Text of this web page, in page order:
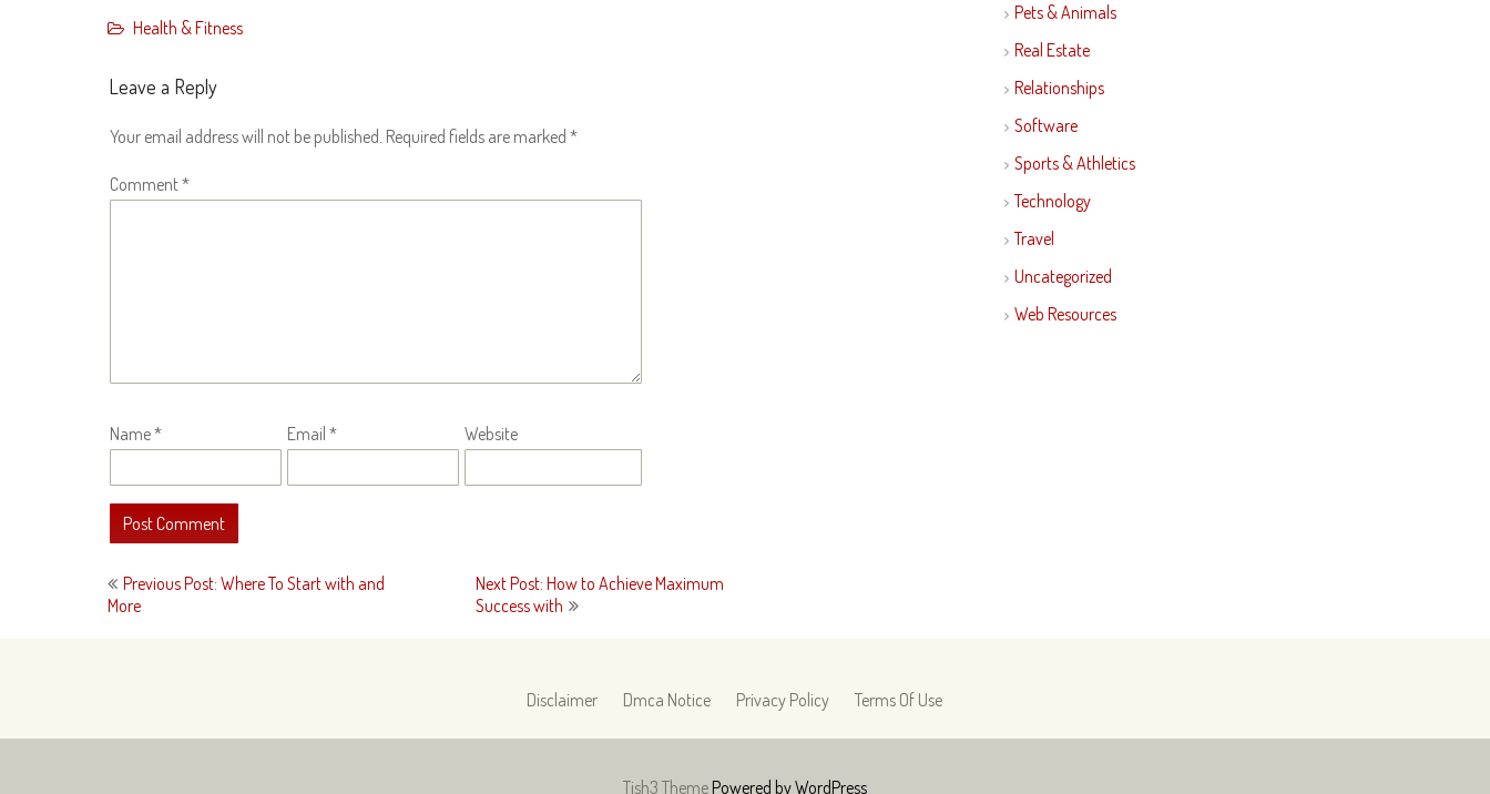
Health & Fitness
Leave a Reply
Your email address will not be published. Required fields are marked *
Comment*
Name* Email * Website
Post
navigation
Previous Post: Where To Start with and
More
Next Post: How to Achieve Maximum
Success with
Pets & Animals
Real Estate
Relationships
Software
Sports & Athletics
Technology
Travel
Uncategorized
Web Resources
Disclaimer Dmca Notice Privacy Policy Terms Of Use
Tish3 Theme Powered by WordPress